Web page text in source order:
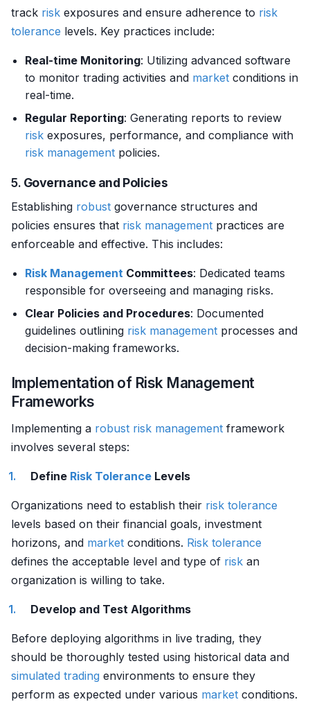
track risk exposures and ensure adherence to risk
tolerance levels. Key practices include:
Real-time Monitoring: Utilizing advanced software
to monitor trading activities and market conditions in
real-time.
Regular Reporting: Generating reports to review
risk exposures, performance, and compliance with
risk management policies.
5. Governance and Policies
Establishing robust governance structures and
policies ensures that risk management practices are
enforceable and effective. This includes:
Risk Management Committees: Dedicated teams
responsible for overseeing and managing risks.
Clear Policies and Procedures: Documented
guidelines outlining risk management processes and
decision-making frameworks.
Implementation of Risk Management
Frameworks
Implementing a robust risk management framework
involves several steps:
Define Risk Tolerance Levels
Organizations need to establish their risk tolerance
levels based on their financial goals, investment
horizons, and market conditions. Risk tolerance
defines the acceptable level and type of risk an
organization is willing to take.
Develop and Test Algorithms
Before deploying algorithms in live trading, they
should be thoroughly tested using historical data and
simulated trading environments to ensure they
perform as expected under various market conditions.